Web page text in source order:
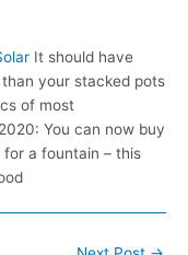
It should have
your stacked pots
of most
You can now buy
for a fountain – this